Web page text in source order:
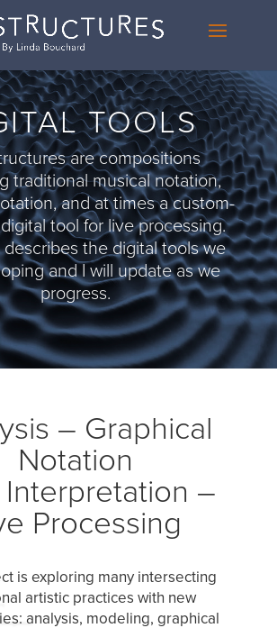
TOOLS
are compositions
traditional musical notation,
and at times a custom-
tool for live processing.
describes the digital tools we
and I will update as we
progress.
– Graphical
Notation
Interpretation –
Processing
is exploring many intersecting
artistic practices with new
analysis, modeling, graphical